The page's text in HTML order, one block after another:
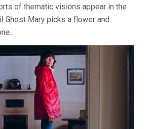
of thematic visions appear in the
Ghost Mary picks a flower and